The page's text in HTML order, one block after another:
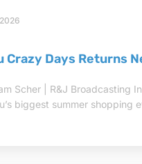
Crazy Days Returns
Scher | R&J Broadcasting
biggest summer shopping